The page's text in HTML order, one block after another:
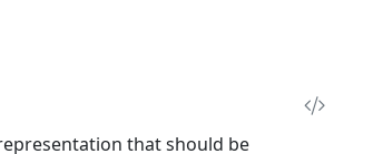
that should be